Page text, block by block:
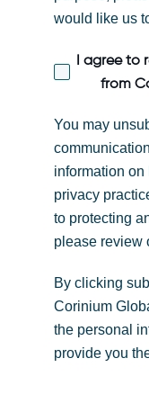
would like us
I agree to
from
You may
information
privacy
to protecting
please review
By clicking
Corinium
the personal
provide you